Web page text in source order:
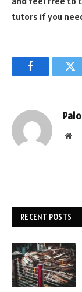
tutors if you
Facebook
RECENT POSTS